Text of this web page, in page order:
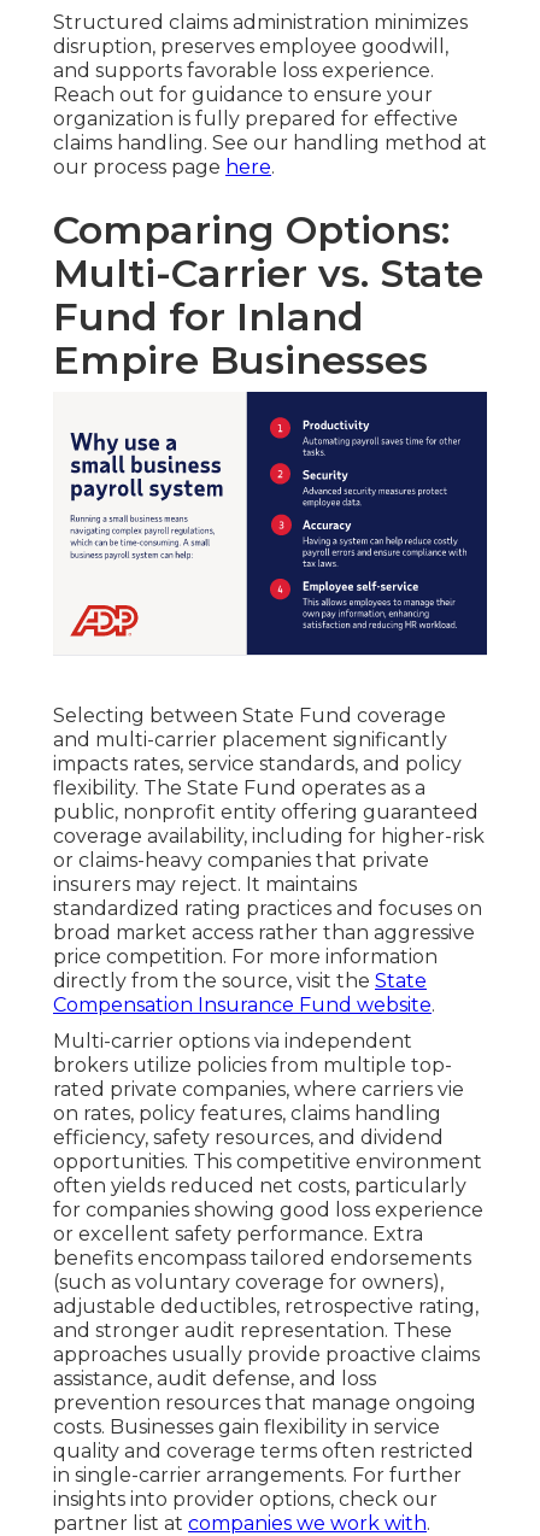
Structured claims administration minimizes
disruption, preserves employee goodwill,
and supports favorable loss experience.
Reach out for guidance to ensure your
organization is fully prepared for effective
claims handling. See our handling method at
our process page here.
Comparing Options:
Multi-Carrier vs. State
Fund for Inland
Empire Businesses
Selecting between State Fund coverage
and multi-carrier placement significantly
impacts rates, service standards, and policy
flexibility. The State Fund operates as a
public, nonprofit entity offering guaranteed
coverage availability, including for higher-risk
or claims-heavy companies that private
insurers may reject. It maintains
standardized rating practices and focuses on
broad market access rather than aggressive
price competition. For more information
directly from the source, visit the State
Compensation Insurance Fund website.
Multi-carrier options via independent
brokers utilize policies from multiple top-
rated private companies, where carriers vie
on rates, policy features, claims handling
efficiency, safety resources, and dividend
opportunities. This competitive environment
often yields reduced net costs, particularly
for companies showing good loss experience
or excellent safety performance. Extra
benefits encompass tailored endorsements
(such as voluntary coverage for owners),
adjustable deductibles, retrospective rating,
and stronger audit representation. These
approaches usually provide proactive claims
assistance, audit defense, and loss
prevention resources that manage ongoing
costs. Businesses gain flexibility in service
quality and coverage terms often restricted
in single-carrier arrangements. For further
insights into provider options, check our
partner list at companies we work with.